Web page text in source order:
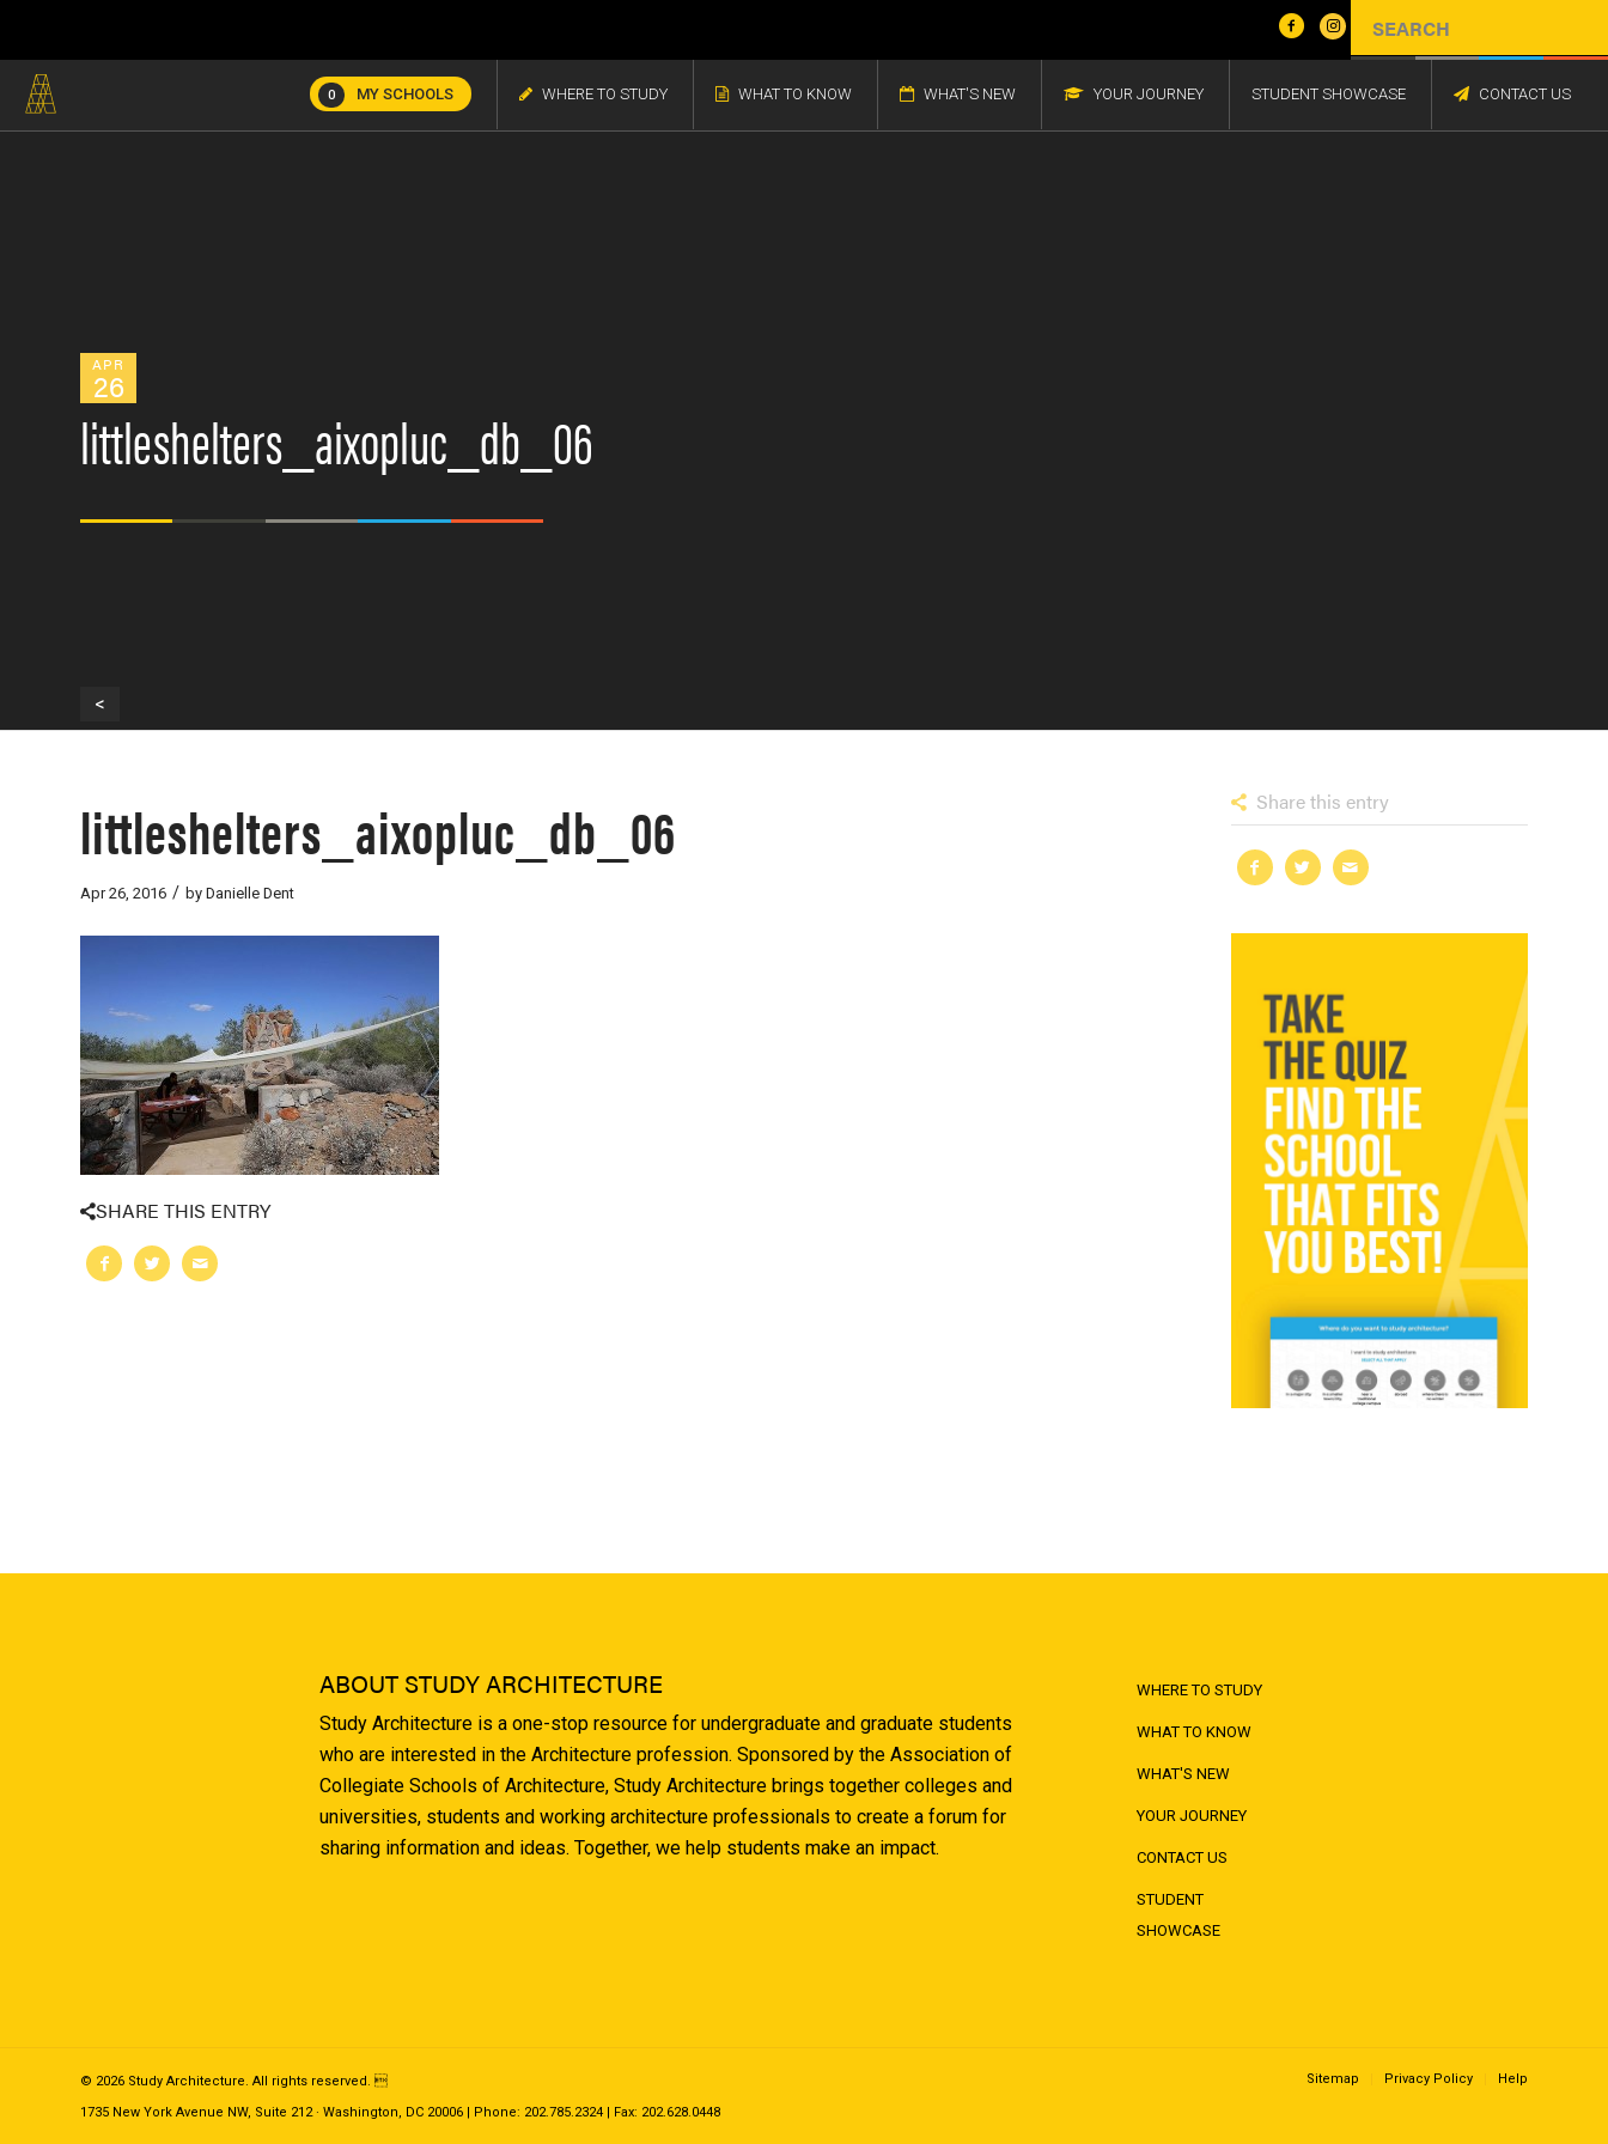
0 MY SCHOOLS WHERE TO STUDY WHAT TO KNOW WHAT'S NEW YOUR JOURNEY STUDENT SHOWCASE CONTACT US
APR
26
littleshelters_aixopluc_db_06
<
littleshelters_aixopluc_db_06
Apr 26, 2016 / by Danielle Dent
SHARE THIS ENTRY
Share this entry
ABOUT STUDY ARCHITECTURE
Study Architecture is a one-stop resource for undergraduate and graduate students
who are interested in the Architecture profession. Sponsored by the Association of
Collegiate Schools of Architecture, Study Architecture brings together colleges and
universities, students and working architecture professionals to create a forum for
sharing information and ideas. Together, we help students make an impact.
WHERE TO STUDY
WHAT TO KNOW
WHAT'S NEW
YOUR JOURNEY
CONTACT US
STUDENT
SHOWCASE
© 2026 Study Architecture. All rights reserved. 
1735 New York Avenue NW, Suite 212 · Washington, DC 20006 | Phone: 202.785.2324 | Fax: 202.628.0448
Sitemap Privacy Policy Help